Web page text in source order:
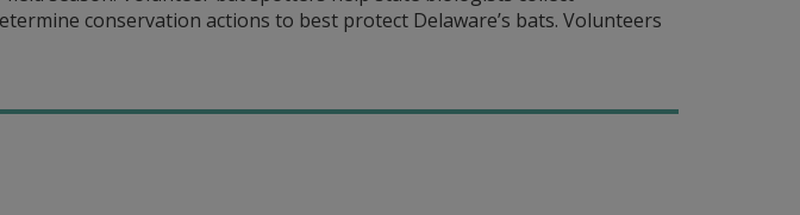
conservation actions to best protect Delaware’s bats. Volunteers